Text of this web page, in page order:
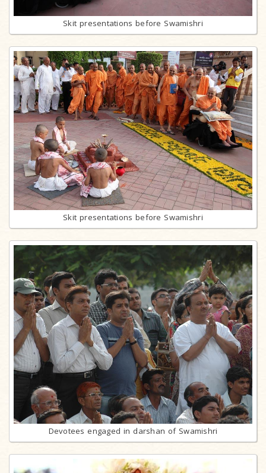
Skit presentations before Swamishri
Skit presentations before Swamishri
Devotees engaged in darshan of Swamishri